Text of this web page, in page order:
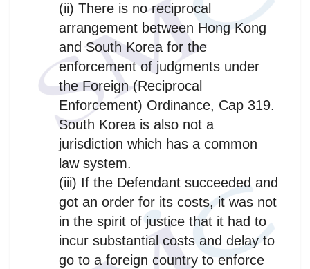
(ii) There is no reciprocal
arrangement between Hong Kong
and South Korea for the
enforcement of judgments under
the Foreign (Reciprocal
Enforcement) Ordinance, Cap 319.
South Korea is also not a
jurisdiction which has a common
law system.
(iii) If the Defendant succeeded and
got an order for its costs, it was not
in the spirit of justice that it had to
incur substantial costs and delay to
go to a foreign country to enforce